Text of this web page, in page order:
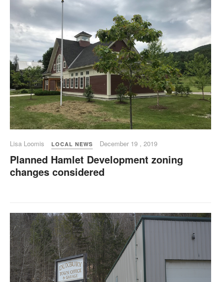
Lisa Loomis LOCAL NEWS December 19 , 2019
Planned Hamlet Development zoning
changes considered